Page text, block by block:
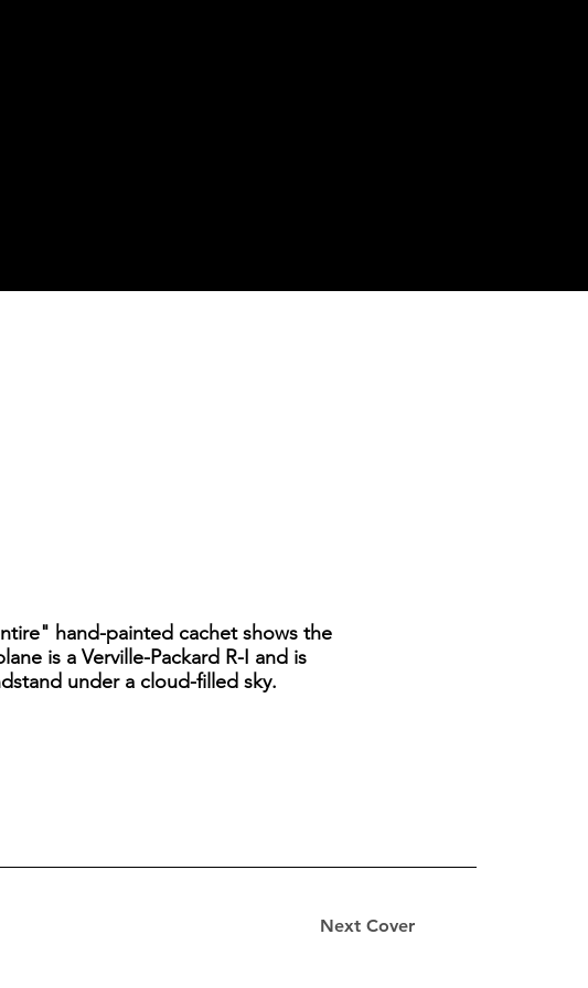
Next Cover
hand-painted cachet shows the
is a Verville-Packard R-I and is
under a cloud-filled sky.